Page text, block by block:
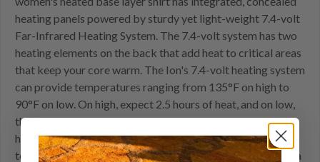
heating panels powered by sturdy yet light-weight 7.4-volt
Far-Infrared Heating System. The 7.4-volt system has two
heating elements on the back that add heat to critical areas
that keep your core warm. The Ion's 7.4-volt heating system
can provide temperatures ranging from 135°F on high to
90°F on low. On high, expect 2.5 hours of heat, and on low,
this Bluetooth baselayer top can provide heat for up to 10
hours! The Ion base layer shirt has two ways to adjust the
temperature. First, the built-in touch control button. With a